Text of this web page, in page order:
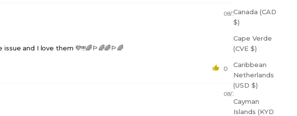
Canada (CAD
$)
Cape Verde
(CVE $)
Caribbean
Netherlands
(USD $)
Cayman
Islands (KYD
08/27/2023
and I love them 💜!!!🌈🏳️‍🌈🌈🏳️‍🌈
0 0
08/27/2023
GPA Fam discount
this form, you agree to our